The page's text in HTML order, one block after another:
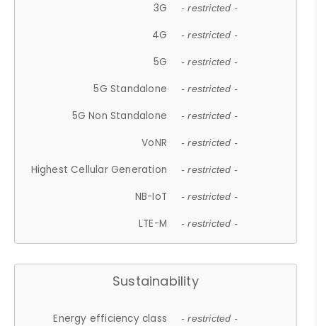
3G - restricted -
4G - restricted -
5G - restricted -
5G Standalone - restricted -
5G Non Standalone - restricted -
VoNR - restricted -
Highest Cellular Generation - restricted -
NB-IoT - restricted -
LTE-M - restricted -
Sustainability
Energy efficiency class - restricted -